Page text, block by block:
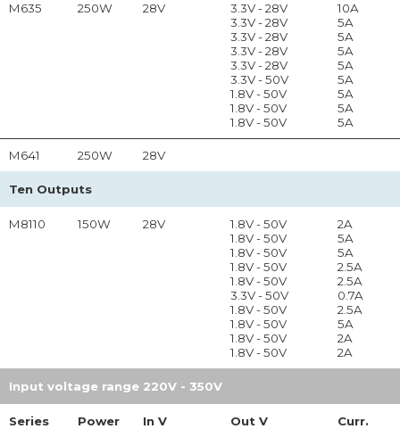
M635 250W 28V
3.3V - 28V
3.3V - 28V
3.3V - 28V
3.3V - 28V
3.3V - 28V
3.3V - 50V
1.8V - 50V
1.8V - 50V
1.8V - 50V
10A
5A
5A
5A
5A
5A
5A
5A
5A
M641 250W 28V
Ten Outputs
M8110 150W 28V
1.8V - 50V
1.8V - 50V
1.8V - 50V
1.8V - 50V
1.8V - 50V
3.3V - 50V
1.8V - 50V
1.8V - 50V
1.8V - 50V
1.8V - 50V
2A
5A
5A
2.5A
2.5A
0.7A
2.5A
5A
2A
2A
Input voltage range 220V - 350V
Series Power In V Out V Curr.